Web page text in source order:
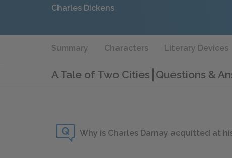
Charles Dickens
Summary Characters Literary Devices
A Tale of Two Cities Questions &
Why is Charles Darnay acquitted at